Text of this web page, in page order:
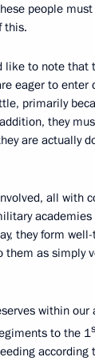
people
this.
like to note that
eager to enter
primarily
they
are actually
all with
they form
them as simply
within our
to the 1
according